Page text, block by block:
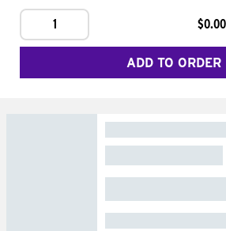
1
$0.00
ADD TO ORDER